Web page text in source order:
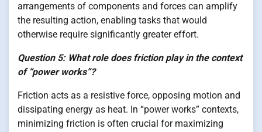
arrangements of components and forces can amplify
the resulting action, enabling tasks that would
otherwise require significantly greater effort.
Question 5: What role does friction play in the context
of “power works”?
Friction acts as a resistive force, opposing motion and
dissipating energy as heat. In “power works” contexts,
minimizing friction is often crucial for maximizing